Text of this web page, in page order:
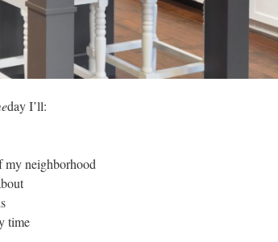
day I’ll:
my neighborhood
time